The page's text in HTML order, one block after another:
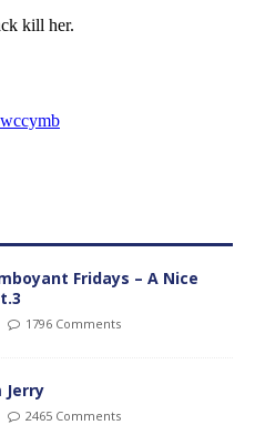
Fridays – A Nice
1796 Comments
Jerry
2465 Comments